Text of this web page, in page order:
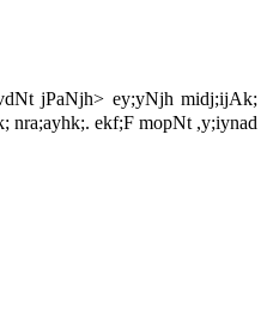
jPaNjh> ey;yNjh midj;ijAk;
ekf;F mopNt ,y;iynad